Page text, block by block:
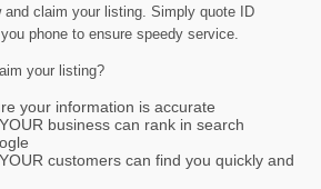
and claim your listing. Simply quote ID
phone to ensure speedy service.
your listing?
your information is accurate
business can rank in search
customers can find you quickly and